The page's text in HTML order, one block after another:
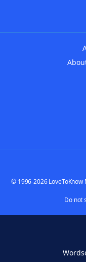
© 1996-2026 LoveToKnow
Do not